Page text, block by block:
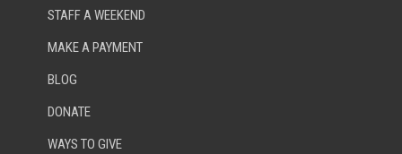
STAFF A WEEKEND
MAKE A PAYMENT
BLOG
DONATE
WAYS TO GIVE